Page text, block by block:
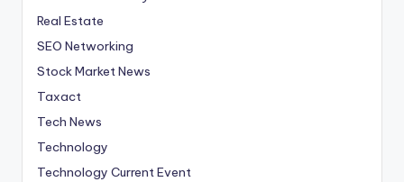
Real Estate
SEO Networking
Stock Market News
Taxact
Tech News
Technology
Technology Current Event